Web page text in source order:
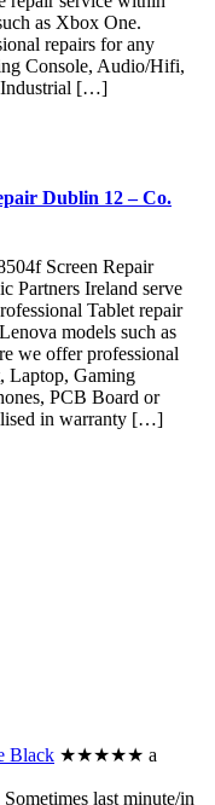
as Xbox One.
repairs for any
Console, Audio/Hifi,
Industrial […]
Dublin 12 – Co.
Screen Repair
Partners Ireland serve
Tablet repair
models such as
we offer professional
Laptop, Gaming
PCB Board or
in warranty […]
Black ★★★★★ a
last minute/in